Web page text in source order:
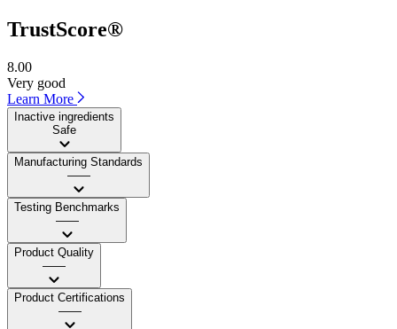
TrustScore®
8.00
Very good
Learn More
Inactive ingredients
Safe
Manufacturing Standards
——
Testing Benchmarks
——
Product Quality
——
Product Certifications
——